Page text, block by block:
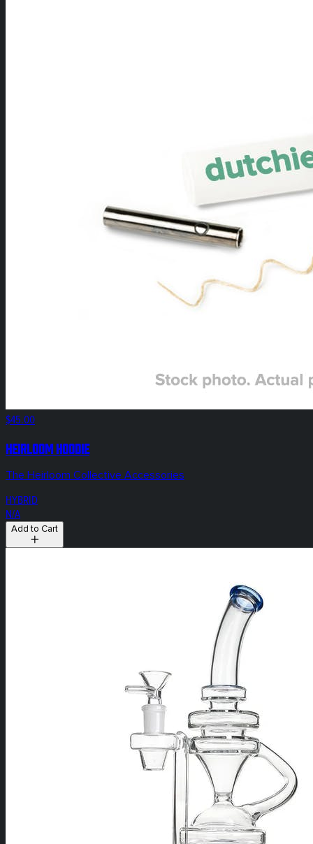
$45.00
HEIRLOOM Hoodie
The Heirloom Collective Accessories
HYBRID
N/A
Add to Cart